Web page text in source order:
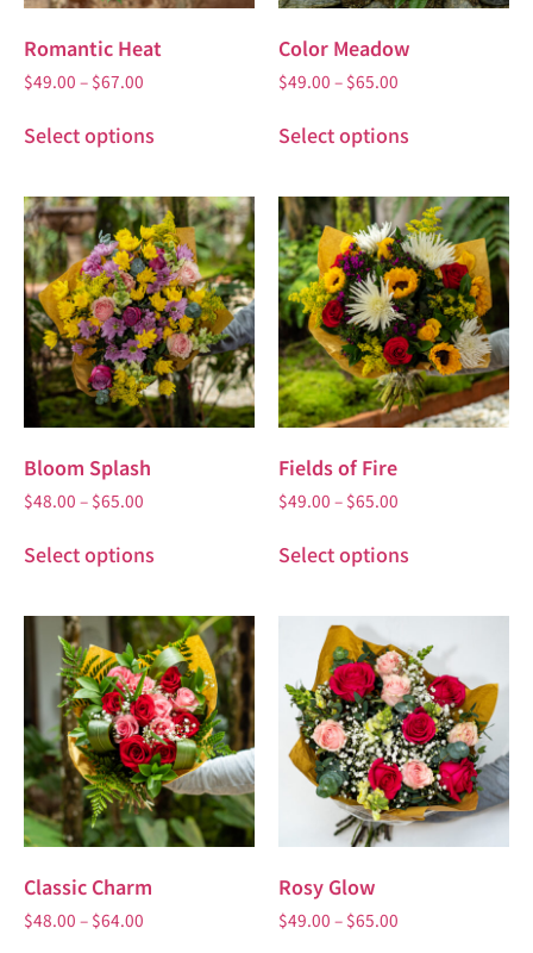
Romantic Heat
$49.00 – $67.00
Select options
Color Meadow
$49.00 – $65.00
Select options
Bloom Splash
$48.00 – $65.00
Select options
Fields of Fire
$49.00 – $65.00
Select options
Classic Charm
$48.00 – $64.00
Rosy Glow
$49.00 – $65.00